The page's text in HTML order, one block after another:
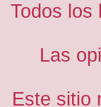
Todos los
Las
Este sitio